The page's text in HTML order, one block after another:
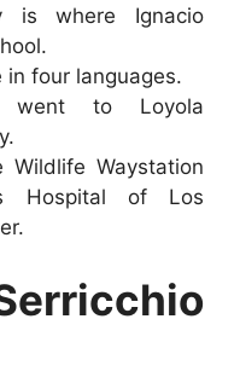
is where Ignacio
in four languages.
went to Loyola
Waystation
Hospital of Los